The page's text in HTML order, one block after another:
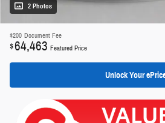
2 Photos
$200 Document Fee
$64,463 Featured Price
Unlock Your